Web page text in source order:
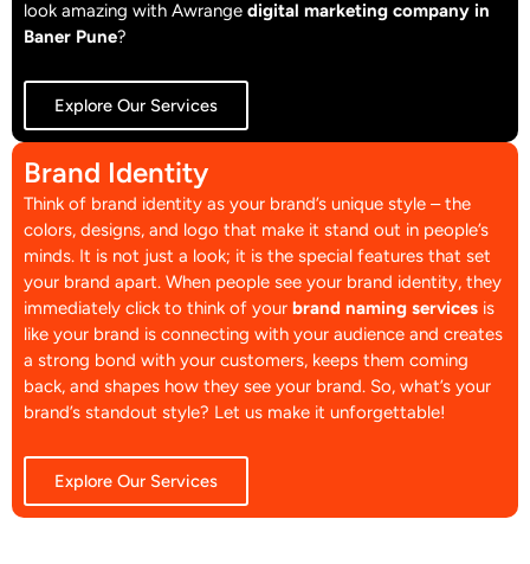
look amazing with Awrange digital marketing company in
Baner Pune?
Explore Our Services
Brand Identity
Think of brand identity as your brand’s unique style – the
colors, designs, and logo that make it stand out in people’s
minds. It is not just a look; it is the special features that set
your brand apart. When people see your brand identity, they
immediately click to think of your brand naming services is
like your brand is connecting with your audience and creates
a strong bond with your customers, keeps them coming
back, and shapes how they see your brand. So, what’s your
brand’s standout style? Let us make it unforgettable!
Explore Our Services